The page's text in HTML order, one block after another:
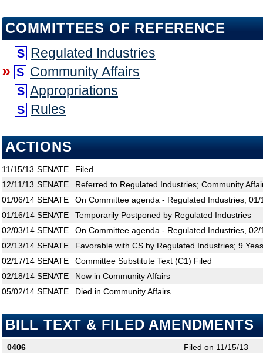
COMMITTEES OF REFERENCE
S Regulated Industries
» S Community Affairs
S Appropriations
S Rules
ACTIONS
11/15/13 SENATE
Filed
12/11/13 SENATE
Referred to Regulated Industries; Community
01/06/14 SENATE
On Committee agenda - Regulated Industries,
01/16/14 SENATE
Temporarily Postponed by Regulated Industries
02/03/14 SENATE
On Committee agenda - Regulated Industries,
02/13/14 SENATE
Favorable with CS by Regulated Industries; 9
02/17/14 SENATE
Committee Substitute Text (C1) Filed
02/18/14 SENATE
Now in Community Affairs
05/02/14 SENATE Died in Community Affairs
BILL TEXT & FILED AMENDMENTS
0406
Filed on 11/15/13